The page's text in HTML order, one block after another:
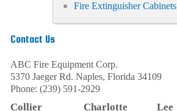
Fire Extinguisher Cabinets
Contact Us
ABC Fire Equipment Corp.
5370 Jaeger Rd. Naples, Florida 34109
Phone: (239) 591-2929
Collier Charlotte Lee